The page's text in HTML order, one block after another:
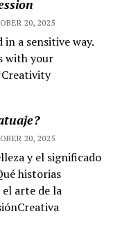
20, 2025
a sensitive way.
with your
20, 2025
y el significado
historias
el arte de la